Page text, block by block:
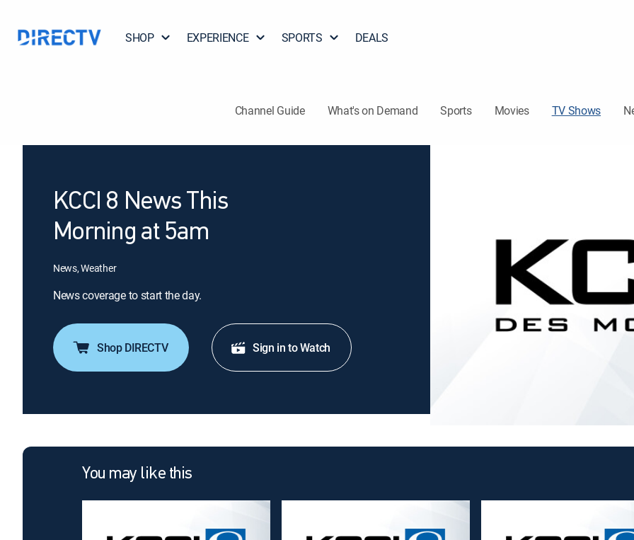
SHOP EXPERIENCE SPORTS DEALS
Channel Guide What's on Demand Sports Movies TV Shows
KCCI 8 News This
Morning at 5am
News, Weather
News coverage to start the day.
Shop DIRECTV Sign in to Watch
You may like this